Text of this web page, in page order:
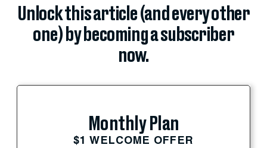
Unlock this article (and every other
one) by becoming a subscriber
now.
Monthly Plan
$1 WELCOME OFFER